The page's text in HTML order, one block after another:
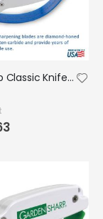
Accusharp Classic Knife and Tool Sharpener